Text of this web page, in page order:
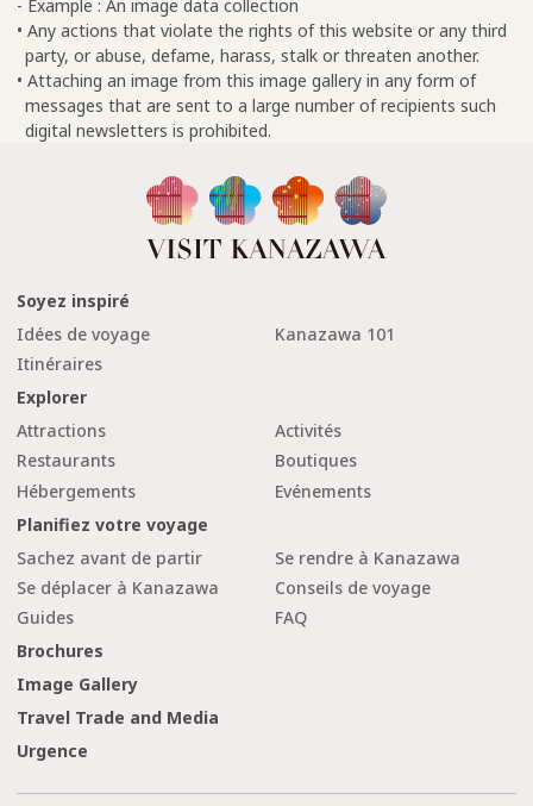
- Example : An image data collection
• Any actions that violate the rights of this website or any third
party, or abuse, defame, harass, stalk or threaten another.
• Attaching an image from this image gallery in any form of
messages that are sent to a large number of recipients such
digital newsletters is prohibited.
Soyez inspiré
Idées de voyage
Kanazawa 101
Itinéraires
Explorer
Attractions
Activités
Restaurants
Boutiques
Hébergements
Evénements
Planifiez votre voyage
Sachez avant de partir
Se rendre à Kanazawa
Se déplacer à Kanazawa
Conseils de voyage
Guides
FAQ
Brochures
Image Gallery
Travel Trade and Media
Urgence